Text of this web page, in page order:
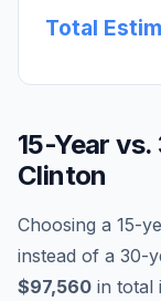
Total
15-Year
Clinton
Choosing a 15-
instead of a 30-
$97,560 in total